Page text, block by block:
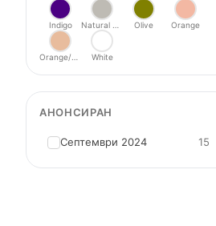
Indigo Olive Orange
White
АНОНСИРАН
Септември 2024 15